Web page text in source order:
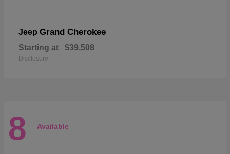
Jeep Grand Cherokee
Starting at $39,508
Disclosure
8 Available